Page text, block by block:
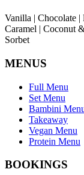
Vanilla | Chocolate |
Caramel | Coconut
Sorbet
MENUS
Full Menu
Set Menu
Bambini
Takeaway
Vegan Menu
Protein Menu
BOOKINGS